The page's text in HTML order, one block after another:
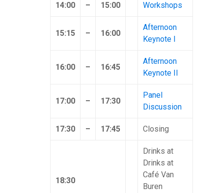
14:00 – 15:00 Workshops
15:15 – 16:00
Afternoon
Keynote I
16:00 – 16:45
Afternoon
Keynote II
17:00 – 17:30
Panel
Discussion
17:30 – 17:45 Closing
18:30
Drinks at
Drinks at
Café Van
Buren